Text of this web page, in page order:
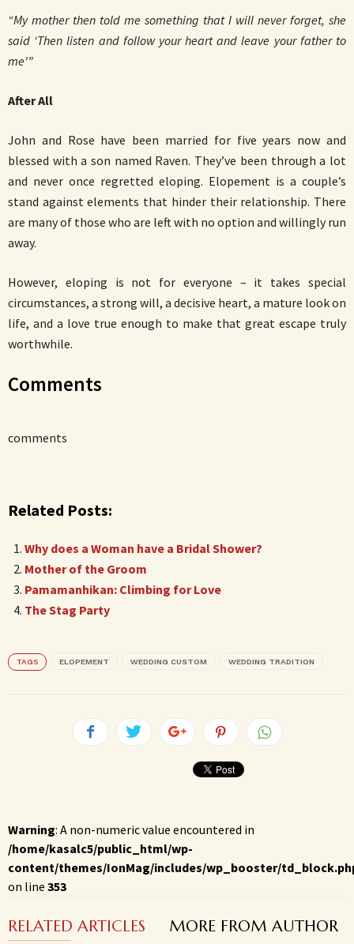
“My mother then told me something that I will never forget, she
said ‘Then listen and follow your heart and leave your father to
me'”
After All
John and Rose have been married for five years now and
blessed with a son named Raven. They’ve been through a lot
and never once regretted eloping. Elopement is a couple’s
stand against elements that hinder their relationship. There
are many of those who are left with no option and willingly run
away.
However, eloping is not for everyone – it takes special
circumstances, a strong will, a decisive heart, a mature look on
life, and a love true enough to make that great escape truly
worthwhile.
Comments
comments
Related Posts:
Why does a Woman have a Bridal Shower?
Mother of the Groom
Pamamanhikan: Climbing for Love
The Stag Party
TAGS ELOPEMENT WEDDING CUSTOM WEDDING TRADITION
Warning: A non-numeric value encountered in
/home/kasalc5/public_html/wp-
content/themes/IonMag/includes/wp_booster/
on line 353
RELATED ARTICLES MORE FROM AUTHOR